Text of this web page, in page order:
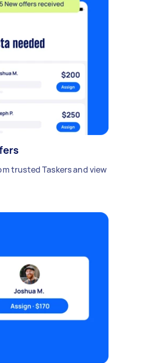
trusted Taskers and view